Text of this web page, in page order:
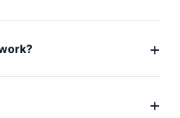
+
+